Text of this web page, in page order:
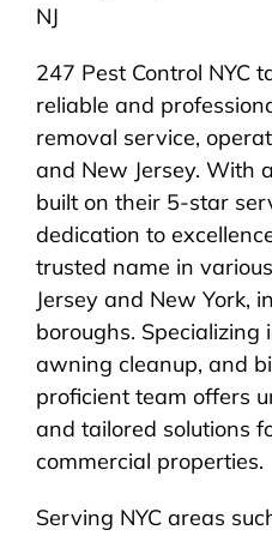
Contact
NJ
247 Pest Control NYC
reliable and
removal service,
and New Jersey. With
built on their 5-star
dedication to
trusted name in
Jersey and New York,
boroughs. Specializing
awning cleanup, and
proficient team offers
and tailored solutions
commercial properties.
Serving NYC areas